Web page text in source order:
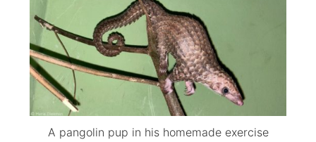
A pangolin pup in his homemade exercise